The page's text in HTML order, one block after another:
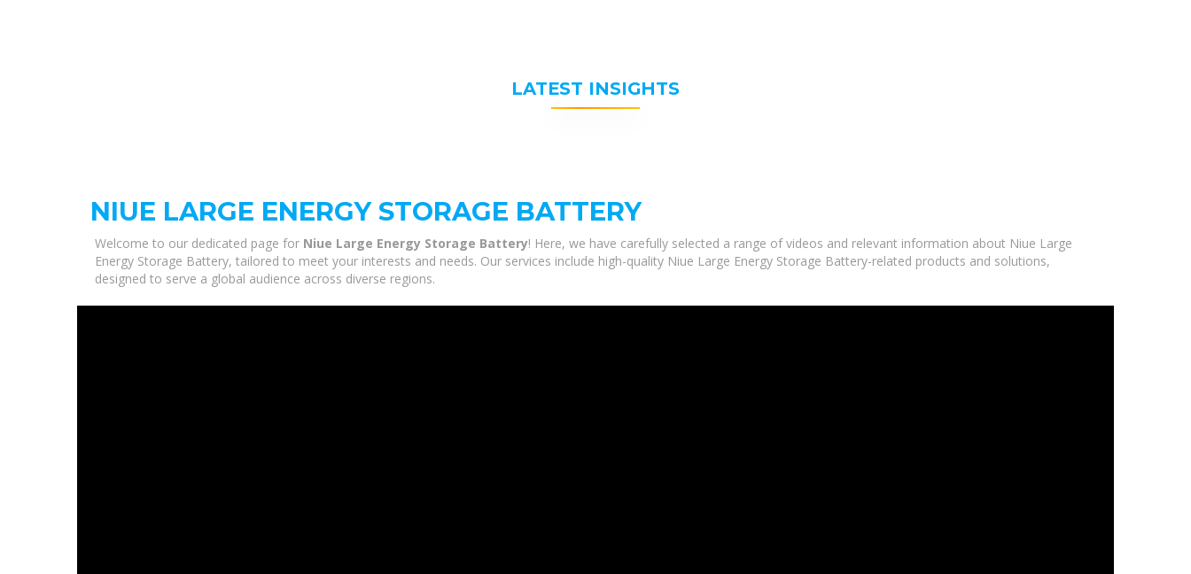
LATEST INSIGHTS
NIUE LARGE ENERGY STORAGE BATTERY
Welcome to our dedicated page for Niue Large Energy Storage Battery! Here, we have carefully selected a range of videos and relevant information about Niue Large
Energy Storage Battery, tailored to meet your interests and needs. Our services include high-quality Niue Large Energy Storage Battery-related products and solutions,
designed to serve a global audience across diverse regions.